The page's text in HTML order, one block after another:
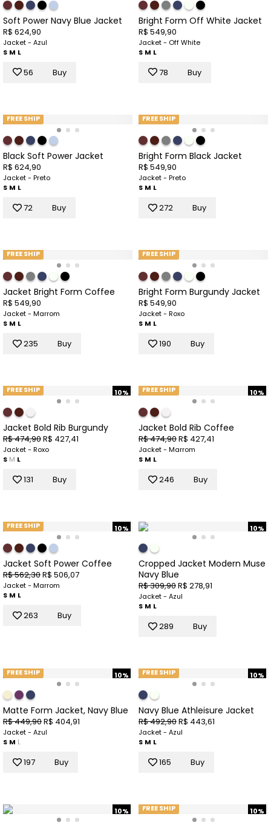
Soft Power Navy Blue Jacket
R$ 624,90
Jacket - Azul
S M L
56 Buy
Bright Form Off White Jacket
R$ 549,90
Jacket - Off White
S M L
78 Buy
FREE SHIP
Black Soft Power Jacket
R$ 624,90
Jacket - Preto
S M L
72 Buy
FREE SHIP
Bright Form Black Jacket
R$ 549,90
Jacket - Preto
S M L
272 Buy
FREE SHIP
Jacket Bright Form Coffee
R$ 549,90
Jacket - Marrom
S M L
235 Buy
FREE SHIP
Bright Form Burgundy Jacket
R$ 549,90
Jacket - Roxo
S M L
190 Buy
10%
FREE SHIP
Jacket Bold Rib Burgundy
R$ 474,90R$ 427,41
Jacket - Roxo
S M L
131 Buy
10%
FREE SHIP
Jacket Bold Rib Coffee
R$ 474,90R$ 427,41
Jacket - Marrom
S M L
246 Buy
10%
FREE SHIP
Jacket Soft Power Coffee
R$ 562,30R$ 506,07
Jacket - Marrom
S M L
263 Buy
10%
Cropped Jacket Modern Muse
Navy Blue
R$ 309,90R$ 278,91
Jacket - Azul
S M L
289 Buy
10%
FREE SHIP
Matte Form Jacket, Navy Blue
R$ 449,90R$ 404,91
Jacket - Azul
S M L
197 Buy
10%
FREE SHIP
Navy Blue Athleisure Jacket
R$ 492,90R$ 443,61
Jacket - Azul
S M L
165 Buy
10% 10%
FREE SHIP